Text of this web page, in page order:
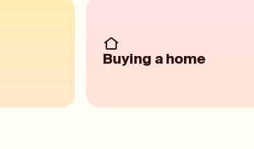
Buying a home